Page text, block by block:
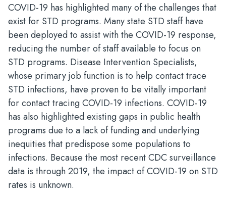
COVID-19 has highlighted many of the challenges that
exist for STD programs. Many state STD staff have
been deployed to assist with the COVID-19 response,
reducing the number of staff available to focus on
STD programs. Disease Intervention Specialists,
whose primary job function is to help contact trace
STD infections, have proven to be vitally important
for contact tracing COVID-19 infections. COVID-19
has also highlighted existing gaps in public health
programs due to a lack of funding and underlying
inequities that predispose some populations to
infections. Because the most recent CDC surveillance
data is through 2019, the impact of COVID-19 on STD
rates is unknown.